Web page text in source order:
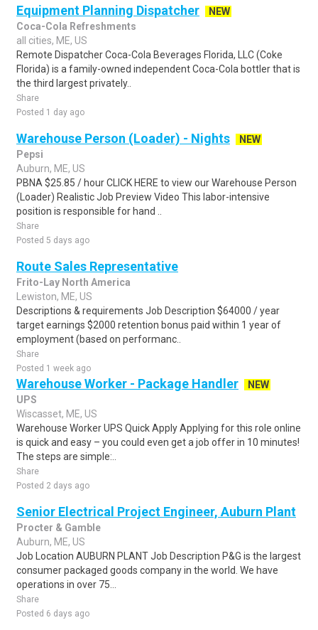
Equipment Planning Dispatcher
NEW
Coca-Cola Refreshments
all cities, ME, US
Remote Dispatcher Coca-Cola Beverages Florida, LLC (Coke
Florida) is a family-owned independent Coca-Cola bottler that is
the third largest privately..
Share
Posted 1 day ago
Warehouse Person (Loader) - Nights
NEW
Pepsi
Auburn, ME, US
PBNA $25.85 / hour CLICK HERE to view our Warehouse Person
(Loader) Realistic Job Preview Video This labor-intensive
position is responsible for hand ..
Share
Posted 5 days ago
Route Sales Representative
Frito-Lay North America
Lewiston, ME, US
Descriptions & requirements Job Description $64000 / year
target earnings $2000 retention bonus paid within 1 year of
employment (based on performanc..
Share
Posted 1 week ago
Warehouse Worker - Package Handler
NEW
UPS
Wiscasset, ME, US
Warehouse Worker UPS Quick Apply Applying for this role online
is quick and easy – you could even get a job offer in 10 minutes!
The steps are simple:..
Share
Posted 2 days ago
Senior Electrical Project Engineer, Auburn Plant
Procter & Gamble
Auburn, ME, US
Job Location AUBURN PLANT Job Description P&G is the largest
consumer packaged goods company in the world. We have
operations in over 75...
Share
Posted 6 days ago